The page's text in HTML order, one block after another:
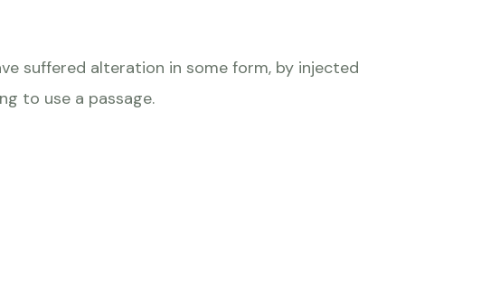
suffered alteration in some form, by injected
to use a passage.